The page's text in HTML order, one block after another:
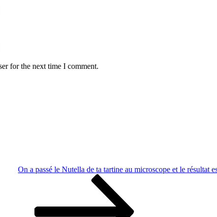
for the next time I comment.
On a passé le Nutella de ta tartine au microscope et le résultat